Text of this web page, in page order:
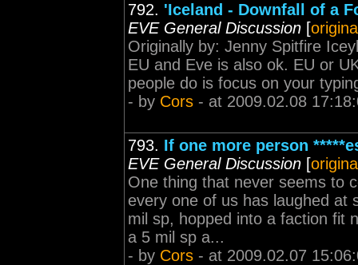
792. 'Iceland - Downfall of a
EVE General Discussion [
Originally by: Jenny Spitfire
EU and Eve is also ok. EU or
people do is focus on your
- by Cors - at 2009.02.08
793. If one more person
EVE General Discussion [
One thing that never seems to
every one of us has laughed at
mil sp, hopped into a faction fit
a 5 mil sp a...
- by Cors - at 2009.02.07